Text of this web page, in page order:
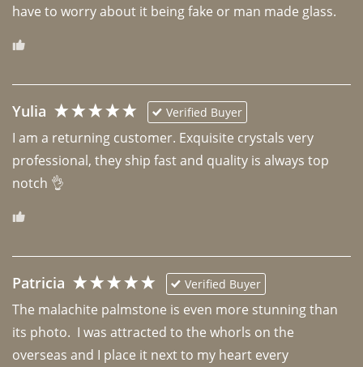
have to worry about it being fake or man made glass.
Yulia Verified Buyer
I am a returning customer. Exquisite crystals very
professional, they ship fast and quality is always top
notch 👌
Patricia Verified Buyer
The malachite palmstone is even more stunning than
its photo.  I was attracted to the whorls on the
overseas and I place it next to my heart every